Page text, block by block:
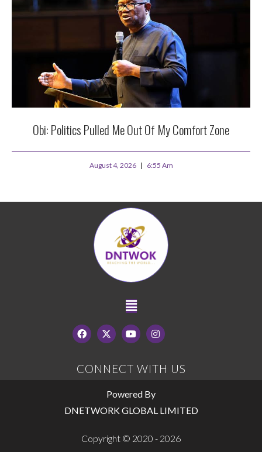
Obi: Politics Pulled Me Out Of My Comfort Zone
August 4, 2026 6:55 Am
CONNECT WITH US
Powered By
DNETWORK GLOBAL LIMITED
Copyright © 2020 - 2026